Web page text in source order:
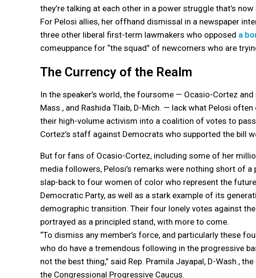
they’re talking at each other in a power struggle that’s
For Pelosi allies, her offhand dismissal in a newspaper
three other liberal first-term lawmakers who opposed a
comeuppance for “the squad” of newcomers who are
The Currency of the Realm
In the speaker’s world, the foursome — Ocasio-Cortez and
Mass., and Rashida Tlaib, D-Mich. — lack what Pelosi
their high-volume activism into a coalition of votes to
Cortez’s staff against Democrats who supported the bill
But for fans of Ocasio-Cortez, including some of her
media followers, Pelosi’s remarks were nothing short of a
slap-back to four women of color who represent the
Democratic Party, as well as a stark example of its
demographic transition. Their four lonely votes against
portrayed as a principled stand, with more to come.
“To dismiss any member’s force, and particularly these
who do have a tremendous following in the progressive
not the best thing,” said Rep. Pramila Jayapal, D-Wash.,
the Congressional Progressive Caucus.